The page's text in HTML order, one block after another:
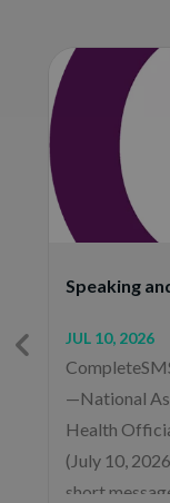
Speaking
JUL 10, 2026
—National
Health
(July 10,
short